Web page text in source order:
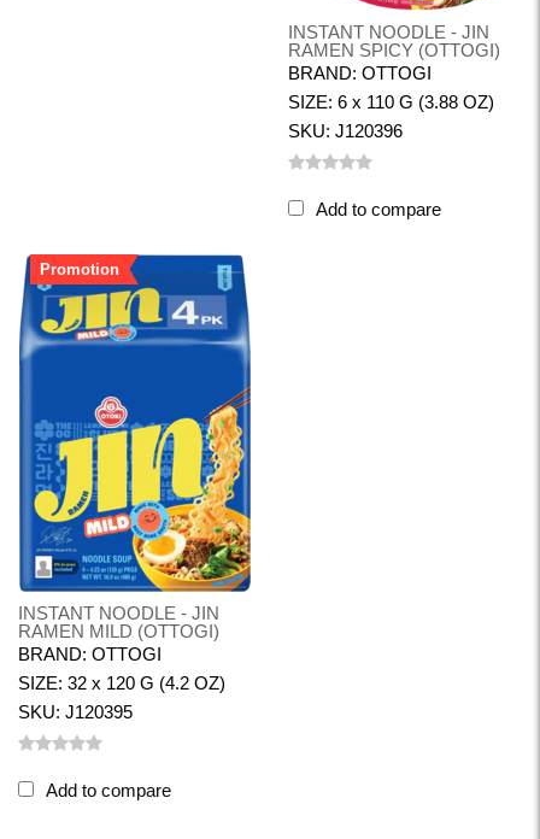
INSTANT NOODLE - JIN
RAMEN SPICY (OTTOGI)
BRAND: OTTOGI
SIZE: 6 x 110 G (3.88 OZ)
SKU: J120396
Add to compare
INSTANT NOODLE - JIN
RAMEN MILD (OTTOGI)
BRAND: OTTOGI
SIZE: 32 x 120 G (4.2 OZ)
SKU: J120395
Promotion
Add to compare